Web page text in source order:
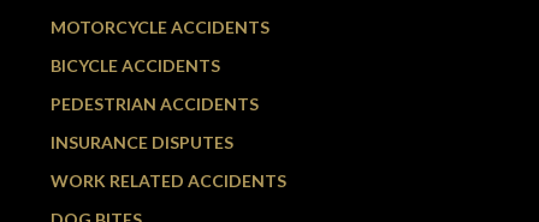
MOTORCYCLE ACCIDENTS
BICYCLE ACCIDENTS
PEDESTRIAN ACCIDENTS
INSURANCE DISPUTES
WORK RELATED ACCIDENTS